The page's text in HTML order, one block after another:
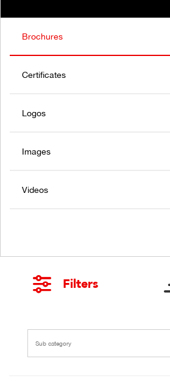
Brochures
Certificates
Logos
Images
Videos
Filters
Sub category